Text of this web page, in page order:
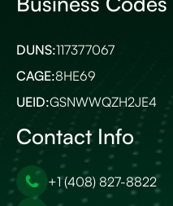
DUNS:117377067
CAGE:8HE69
UEID:GSNWWQZH2JE4
Contact Info
+1 (408) 827-8822